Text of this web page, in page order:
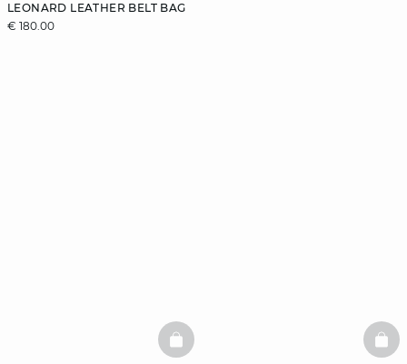
LEONARD LEATHER BELT BAG
€ 180.00
BASKETFULL